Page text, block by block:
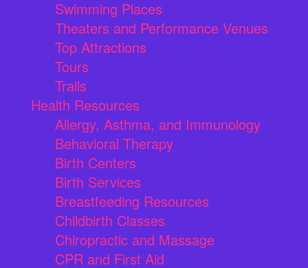
Swimming Places
Theaters and Performance Venues
Top Attractions
Tours
Trails
Health Resources
Allergy, Asthma, and Immunology
Behavioral Therapy
Birth Centers
Birth Services
Breastfeeding Resources
Childbirth Classes
Chiropractic and Massage
CPR and First Aid